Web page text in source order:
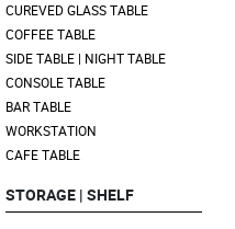
CUREVED GLASS TABLE
COFFEE TABLE
SIDE TABLE | NIGHT TABLE
CONSOLE TABLE
BAR TABLE
WORKSTATION
CAFE TABLE
STORAGE | SHELF